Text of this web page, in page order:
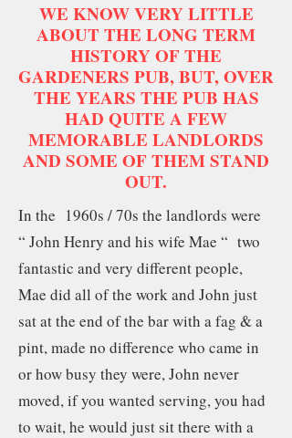
WE KNOW VERY LITTLE
ABOUT THE LONG TERM
HISTORY OF THE
GARDENERS PUB, BUT, OVER
THE YEARS THE PUB HAS
HAD QUITE A FEW
MEMORABLE LANDLORDS
AND SOME OF THEM STAND
OUT.
In the 1960s / 70s the landlords were
“ John Henry and his wife Mae “ two
fantastic and very different people,
Mae did all of the work and John just
sat at the end of the bar with a fag & a
pint, made no difference who came in
or how busy they were, John never
moved, if you wanted serving, you had
to wait, he would just sit there with a